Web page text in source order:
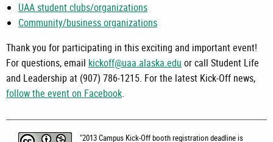
UAA student clubs/organizations
Community/business organizations
Thank you for participating in this exciting and important event!
For questions, email kickoff@uaa.alaska.edu or call Student Life
and Leadership at (907) 786-1215. For the latest Kick-Off news,
follow the event on Facebook.
"2013 Campus Kick-Off booth registration deadline is